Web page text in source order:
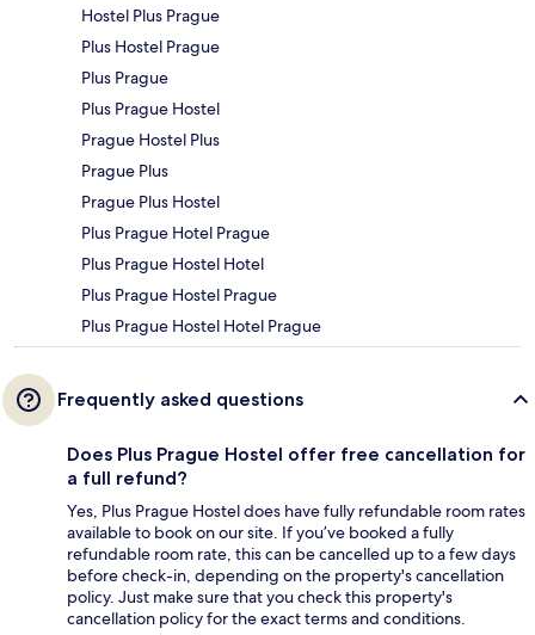
Hostel Plus Prague
Plus Hostel Prague
Plus Prague
Plus Prague Hostel
Prague Hostel Plus
Prague Plus
Prague Plus Hostel
Plus Prague Hotel Prague
Plus Prague Hostel Hotel
Plus Prague Hostel Prague
Plus Prague Hostel Hotel Prague
Frequently asked questions
Does Plus Prague Hostel offer free cancellation for
a full refund?
Yes, Plus Prague Hostel does have fully refundable room rates
available to book on our site. If you’ve booked a fully
refundable room rate, this can be cancelled up to a few days
before check-in, depending on the property's cancellation
policy. Just make sure that you check this property's
cancellation policy for the exact terms and conditions.